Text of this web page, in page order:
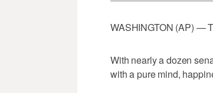
WASHINGTON (AP) —
With nearly a dozen
with a pure mind,